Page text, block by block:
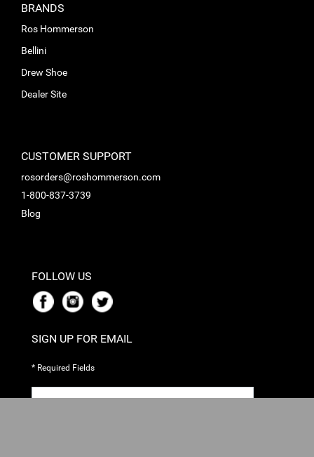
BRANDS
Ros Hommerson
Bellini
Drew Shoe
Dealer Site
CUSTOMER SUPPORT
rosorders@roshommerson.com
1-800-837-3739
Blog
FOLLOW US
SIGN UP FOR EMAIL
* Required Fields